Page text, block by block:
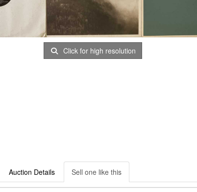
Click for high resolution
Auction Details Sell one like this